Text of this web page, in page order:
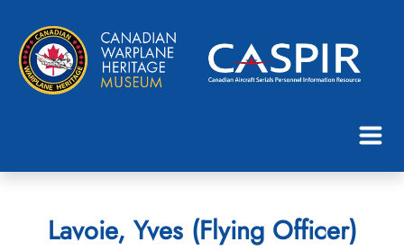
Lavoie, Yves (Flying Officer)